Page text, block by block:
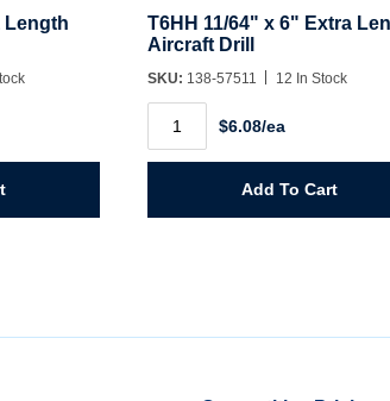
Length
T6HH 11/64" x 6" Extra
Aircraft Drill
SKU: 138-57511 12 In Stock
11/64"
x
6"
$6.08/ea
Add To Cart